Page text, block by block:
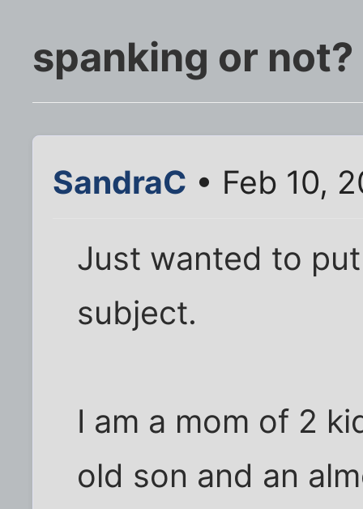
spanking or not?
SandraC • Feb 10,
Just wanted to
subject.
I am a mom of 2
old son and an